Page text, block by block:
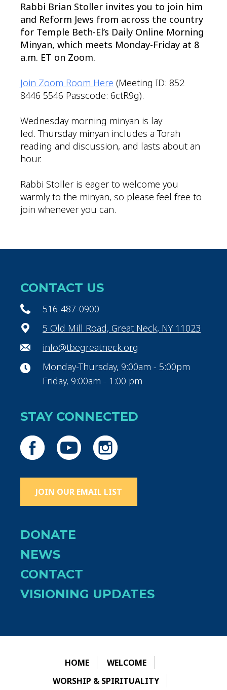
Rabbi Brian Stoller invites you to join him
and Reform Jews from across the country
for Temple Beth-El’s Daily Online Morning
Minyan, which meets Monday-Friday at 8
a.m. ET on Zoom.
Join Zoom Room Here (Meeting ID: 852
8446 5546 Passcode: 6ctR9g).
Wednesday morning minyan is lay
led. Thursday minyan includes a Torah
reading and discussion, and lasts about an
hour.
Rabbi Stoller is eager to welcome you
warmly to the minyan, so please feel free to
join whenever you can.
CONTACT US
516-487-0900
5 Old Mill Road, Great Neck, NY 11023
info@tbegreatneck.org
Monday-Thursday, 9:00am - 5:00pm
Friday, 9:00am - 1:00 pm
STAY CONNECTED
JOIN OUR EMAIL LIST
DONATE
NEWS
CONTACT
VISIONING UPDATES
HOME
WELCOME
WORSHIP & SPIRITUALITY